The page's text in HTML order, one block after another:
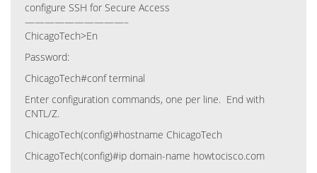
configure SSH for Secure Access
——————————–
ChicagoTech>En
Password:
ChicagoTech#conf terminal
Enter configuration commands, one per line. End with
CNTL/Z.
ChicagoTech(config)#hostname ChicagoTech
ChicagoTech(config)#ip domain-name howtocisco.com